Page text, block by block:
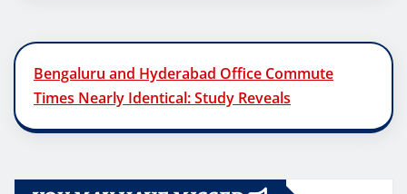
Bengaluru and Hyderabad Office Commute
Times Nearly Identical: Study Reveals